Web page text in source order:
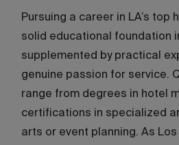
Pursuing a career in LA’s top
solid educational foundation
supplemented by practical
genuine passion for service.
range from degrees in hotel
certifications in specialized
arts or event planning. As